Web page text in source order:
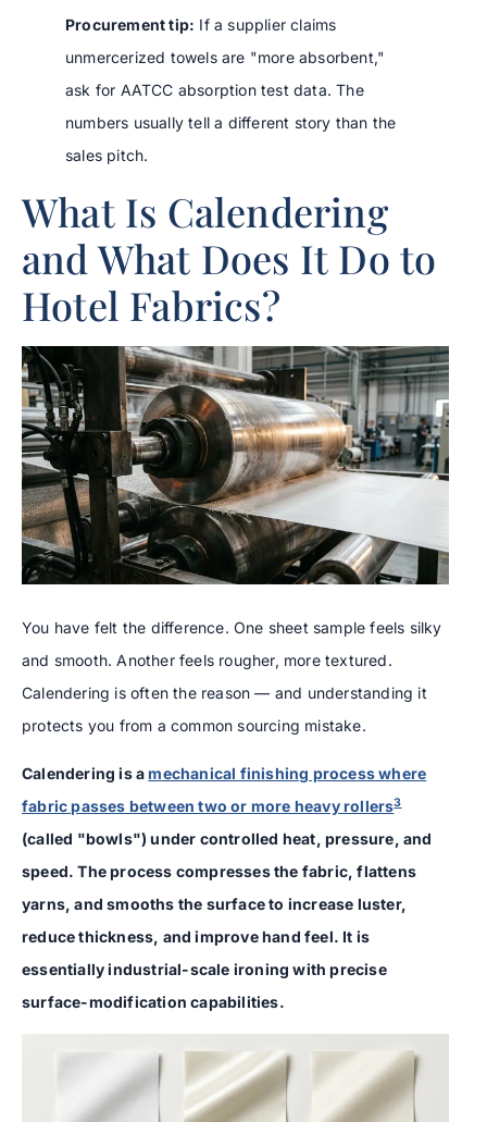
Procurement tip: If a supplier claims
unmercerized towels are "more absorbent,"
ask for AATCC absorption test data. The
numbers usually tell a different story than the
sales pitch.
What Is Calendering
and What Does It Do to
Hotel Fabrics?
You have felt the difference. One sheet sample feels silky
and smooth. Another feels rougher, more textured.
Calendering is often the reason — and understanding it
protects you from a common sourcing mistake.
Calendering is amechanical finishing process where
fabric passes between two or more heavy rollers3
(called "bowls") under controlled heat, pressure, and
speed. The process compresses the fabric, flattens
yarns, and smooths the surface to increase luster,
reduce thickness, and improve hand feel. It is
essentially industrial-scale ironing with precise
surface-modification capabilities.